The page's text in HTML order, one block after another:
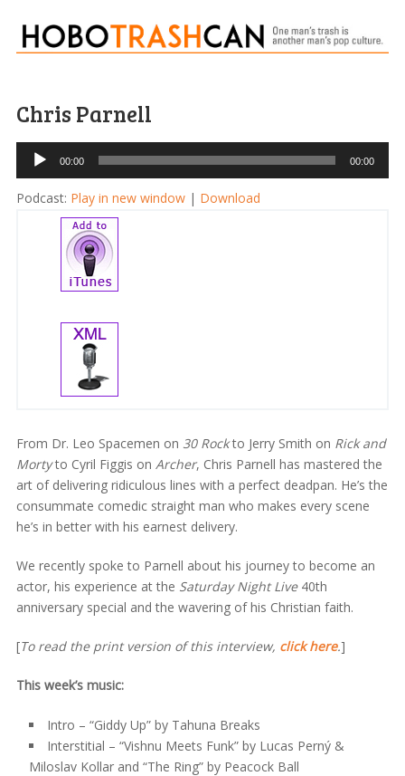
Chris Parnell
Audio
Player
00:00 00:00
Podcast: Play in new window| Download
From Dr. Leo Spacemen on 30 Rockto Jerry Smith on Rick and
Mortyto Cyril Figgis on Archer, Chris Parnell has mastered the
art of delivering ridiculous lines with a perfect deadpan. He’s the
consummate comedic straight man who makes every scene
he’s in better with his earnest delivery.
We recently spoke to Parnell about his journey to become an
actor, his experience at the Saturday Night Live40th
anniversary special and the wavering of his Christian faith.
[To read the print version of this interview, click here.]
This week’s music:
Intro – “Giddy Up” by Tahuna Breaks
Interstitial – “Vishnu Meets Funk” by Lucas Perný &
Miloslav Kollar and “The Ring” by Peacock Ball